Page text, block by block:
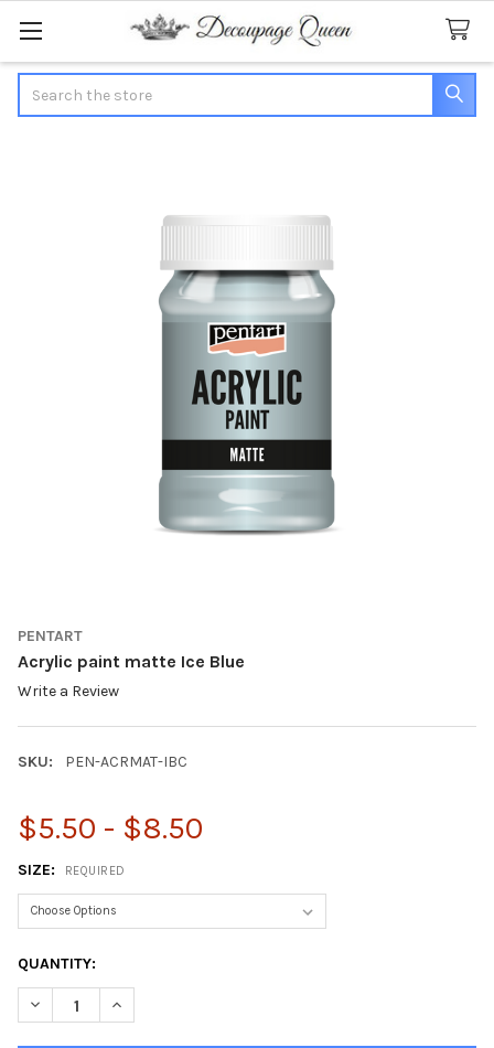
PENTART
Acrylic paint matte Ice Blue
Write a Review
SKU: PEN-ACRMAT-IBC
$5.50 - $8.50
SIZE: REQUIRED
CURRENT
STOCK:
QUANTITY:
DECREASE QUANTITY OF ACRYLIC PAINT MATTE ICE BLUE
INCREASE QUANTITY OF ACRYLIC PAINT MATTE ICE